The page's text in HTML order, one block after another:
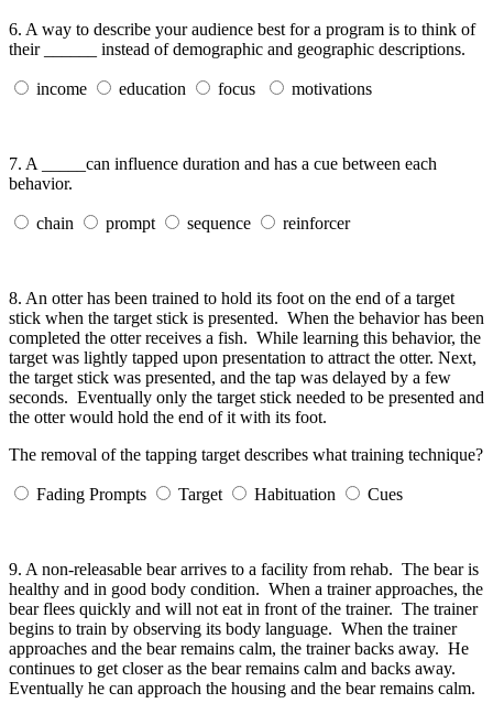
6. A way to describe your audience best for a program is to think of
their ______ instead of demographic and geographic descriptions.
income education focus motivations
7. A _____can influence duration and has a cue between each
behavior.
chain prompt sequence reinforcer
8. An otter has been trained to hold its foot on the end of a target
stick when the target stick is presented. When the behavior has been
completed the otter receives a fish. While learning this behavior, the
target was lightly tapped upon presentation to attract the otter. Next,
the target stick was presented, and the tap was delayed by a few
seconds. Eventually only the target stick needed to be presented and
the otter would hold the end of it with its foot.
The removal of the tapping target describes what training technique?
Fading Prompts Target Habituation Cues
9. A non-releasable bear arrives to a facility from rehab. The bear is
healthy and in good body condition. When a trainer approaches, the
bear flees quickly and will not eat in front of the trainer. The trainer
begins to train by observing its body language. When the trainer
approaches and the bear remains calm, the trainer backs away. He
continues to get closer as the bear remains calm and backs away.
Eventually he can approach the housing and the bear remains calm.